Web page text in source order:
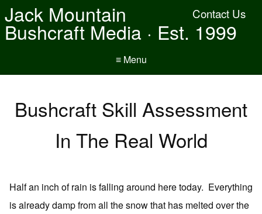
Contact Us
Jack Mountain
Bushcraft Media · Est. 1999
≡ Menu
Bushcraft Skill Assessment
In The Real World
Half an inch of rain is falling around here today. Everything
is already damp from all the snow that has melted over the